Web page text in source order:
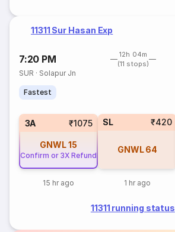
11311 Sur Hasan Exp
7:20 PM
12h 04m
(11 stops)
SUR · Solapur Jn
Fastest
3A ₹1075
GNWL15
Confirm or 3X Refund
15 hr ago
SL ₹420
GNWL 64
1 hr ago
11311 running status